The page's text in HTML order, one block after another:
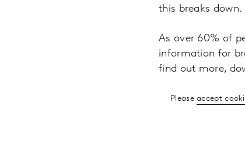
this breaks down.
As over 60% of
information for
find out more,
Pleaseaccept